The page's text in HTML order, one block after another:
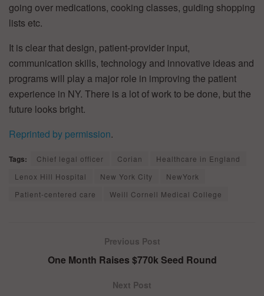
going over medications, cooking classes, guiding shopping
lists etc.
It is clear that design, patient-provider input,
communication skills, technology and innovative ideas and
programs will play a major role in improving the patient
experience in NY. There is a lot of work to be done, but the
future looks bright.
Reprinted by permission.
Tags: Chief legal officer Corian
Healthcare in England
Lenox Hill Hospital
New York City
NewYork
Patient-centered care
Weill Cornell Medical College
Previous Post
One Month Raises $770k Seed Round
Next Post